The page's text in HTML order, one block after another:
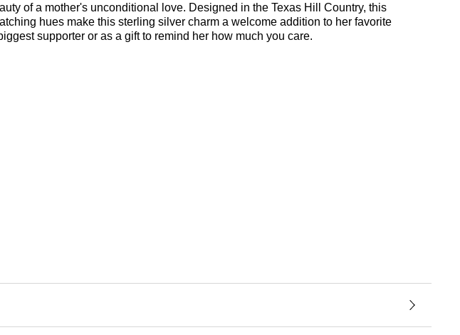
of a mother's unconditional love. Designed in the Texas Hill Country, this
hues make this sterling silver charm a welcome addition to her favorite
supporter or as a gift to remind her how much you care.